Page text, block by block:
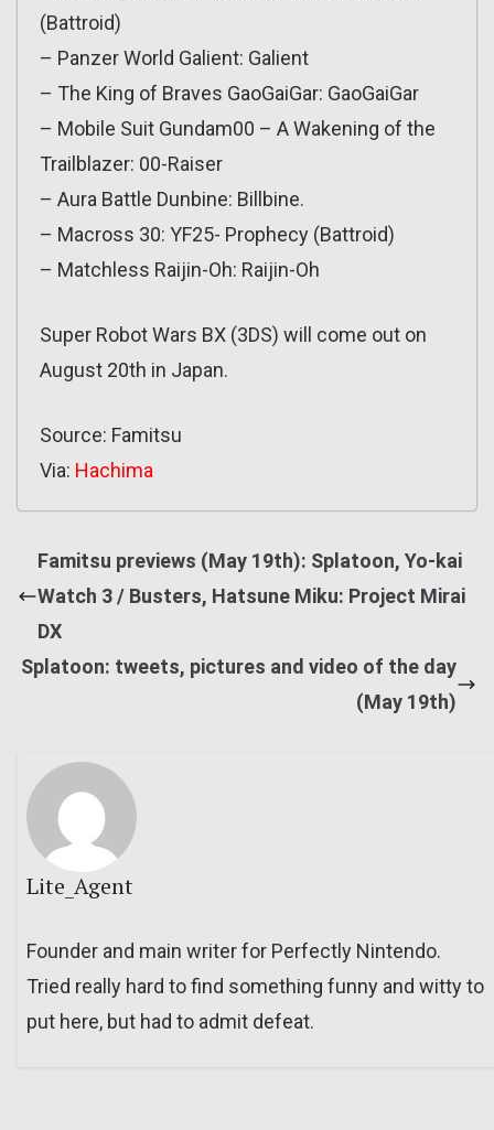
(Battroid)
– Panzer World Galient: Galient
– The King of Braves GaoGaiGar: GaoGaiGar
– Mobile Suit Gundam00 – A Wakening of the
Trailblazer: 00-Raiser
– Aura Battle Dunbine: Billbine.
– Macross 30: YF25- Prophecy (Battroid)
– Matchless Raijin-Oh: Raijin-Oh
Super Robot Wars BX (3DS) will come out on
August 20th in Japan.
Source: Famitsu
Via: Hachima
Famitsu previews (May 19th): Splatoon, Yo-kai
Watch 3 / Busters, Hatsune Miku: Project Mirai
DX
Splatoon: tweets, pictures and video of the day
(May 19th)
Lite_Agent
Founder and main writer for Perfectly Nintendo.
Tried really hard to find something funny and witty to
put here, but had to admit defeat.